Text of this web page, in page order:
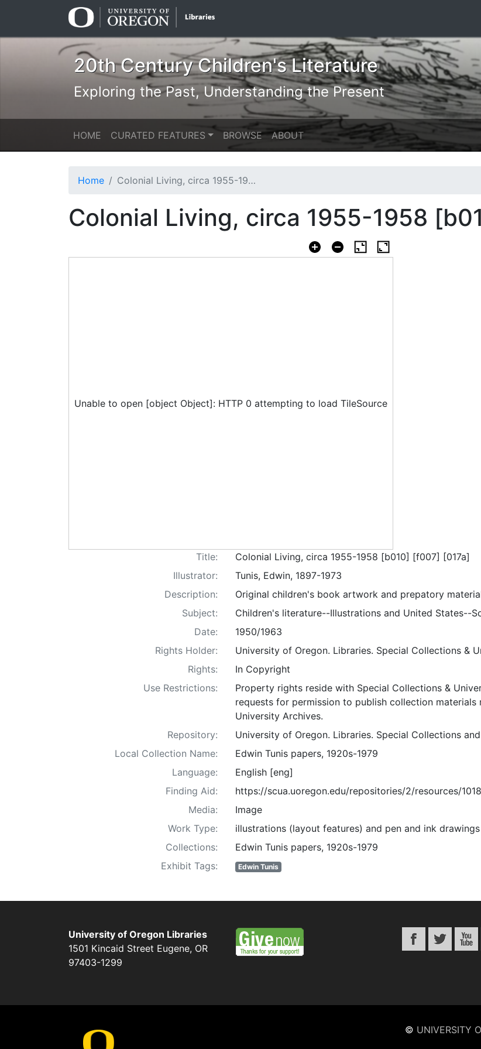
20th Century Children's Literature
Exploring the Past, Understanding the Present
HOME CURATED FEATURES BROWSE ABOUT
Home Colonial Living, circa 1955-1958 [b010] [f007] [017a]
Colonial Living, circa 1955-1958
Unable to open [object Object]: HTTP 0 attempting to load TileSource
Title:
Colonial Living, circa 1955-1958 [b010] [f007] [017a]
Illustrator:
Tunis, Edwin, 1897-1973
Description:
Original children's book artwork and prepatory
Subject:
Children's literature--Illustrations and United States--
Date:
1950/1963
Rights Holder:
University of Oregon. Libraries. Special Collections &
Rights:
In Copyright
Use Restrictions:
Property rights reside with Special Collections &
requests for permission to publish collection
University Archives.
Repository:
University of Oregon. Libraries. Special Collections
Local Collection Name:
Edwin Tunis papers, 1920s-1979
Language:
English [eng]
Finding Aid:
https://scua.uoregon.edu/repositories/2/resources/1018
Media:
Image
Work Type:
illustrations (layout features) and pen and ink drawings
Collections:
Edwin Tunis papers, 1920s-1979
Exhibit Tags:
Edwin Tunis
University of Oregon Libraries
1501 Kincaid Street Eugene, OR
97403-1299
© UNIVERSITY